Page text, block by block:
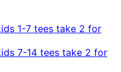
1-7 tees take 2 for
7-14 tees take 2 for